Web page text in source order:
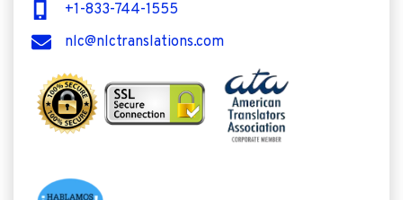
+1-833-744-1555
nlc@nlctranslations.com